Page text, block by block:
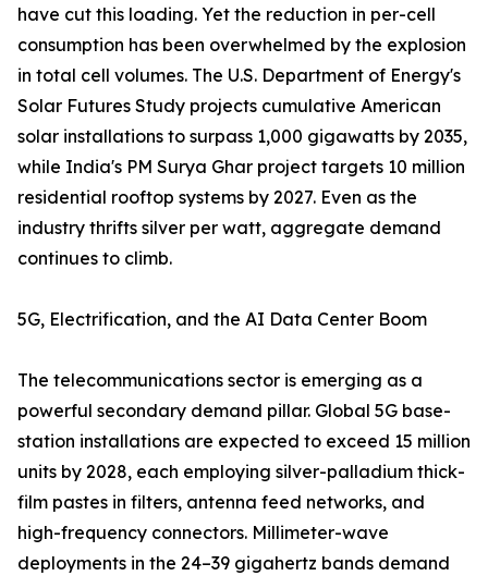
have cut this loading. Yet the reduction in per-cell
consumption has been overwhelmed by the explosion
in total cell volumes. The U.S. Department of Energy's
Solar Futures Study projects cumulative American
solar installations to surpass 1,000 gigawatts by 2035,
while India's PM Surya Ghar project targets 10 million
residential rooftop systems by 2027. Even as the
industry thrifts silver per watt, aggregate demand
continues to climb.
5G, Electrification, and the AI Data Center Boom
The telecommunications sector is emerging as a
powerful secondary demand pillar. Global 5G base-
station installations are expected to exceed 15 million
units by 2028, each employing silver-palladium thick-
film pastes in filters, antenna feed networks, and
high-frequency connectors. Millimeter-wave
deployments in the 24–39 gigahertz bands demand